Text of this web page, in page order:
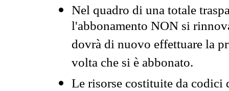
Nel quadro di una totale
l'abbonamento NON si
dovrà di nuovo effettuare la
volta che si è abbonato.
Le risorse costituite da codici